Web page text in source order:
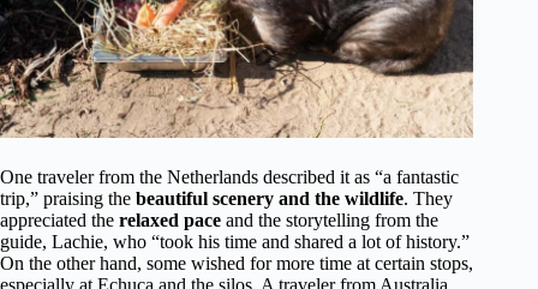
One traveler from the Netherlands described it as “a fantastic
trip,” praising the beautiful scenery and the wildlife. They
appreciated the relaxed pace and the storytelling from the
guide, Lachie, who “took his time and shared a lot of history.”
On the other hand, some wished for more time at certain stops,
especially at Echuca and the silos. A traveler from Australia